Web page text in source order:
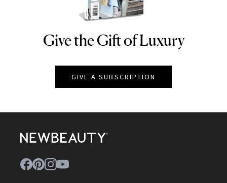
NEWBEAUTY
Give the Gift of Luxury
GIVE A SUBSCRIPTION